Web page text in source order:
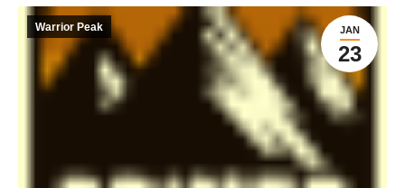
JAN
23
Warrior Peak